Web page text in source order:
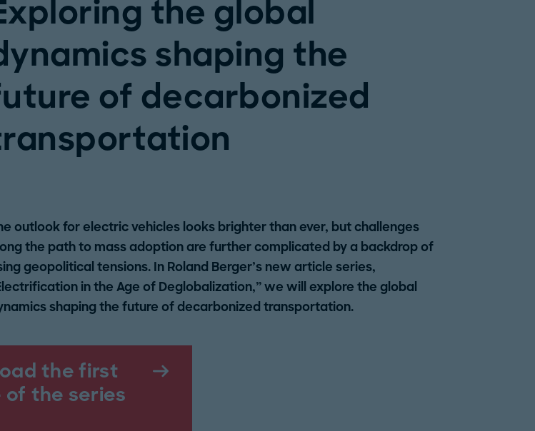
the global
shaping the
of decarbonized
outlook for electric vehicles looks brighter than ever, but challenges
the path to mass adoption are further complicated by a backdrop of
geopolitical tensions. In Roland Berger’s new article series,
in the Age of Deglobalization,” we will explore the global
shaping the future of decarbonized transportation.
the first
the series